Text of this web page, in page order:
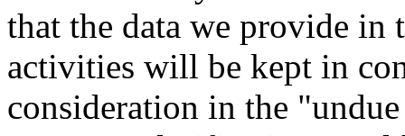
that the data we provide in
activities will be kept in
consideration in the